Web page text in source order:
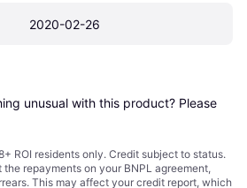
2020-02-26
unusual with this product? Please
ROI residents only. Credit subject to status.
repayments on your BNPL agreement,
This may affect your credit report, which